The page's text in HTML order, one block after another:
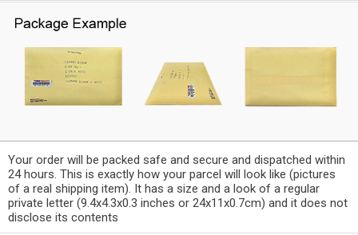
Your order will be packed safe and secure and dispatched within
24 hours. This is exactly how your parcel will look like (pictures
of a real shipping item). It has a size and a look of a regular
private letter (9.4x4.3x0.3 inches or 24x11x0.7cm) and it does not
disclose its contents